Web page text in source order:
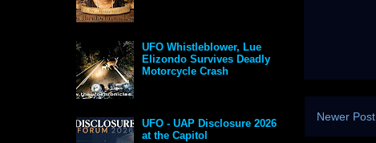
Newer Post
UFO Whistleblower, Lue
Elizondo Survives Deadly
Motorcycle Crash
UFO - UAP Disclosure 2026
at the Capitol